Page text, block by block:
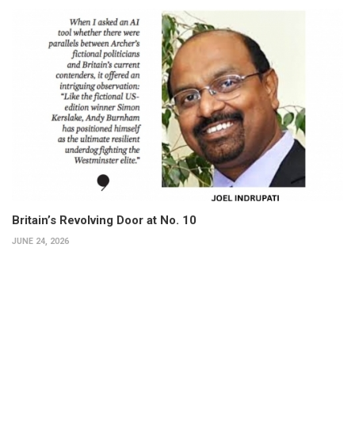
Britain’s Revolving Door at No. 10
JUNE 24, 2026